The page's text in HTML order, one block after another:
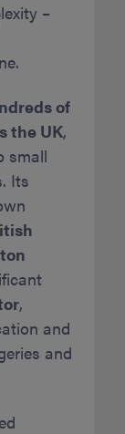
–
of
the UK,
small
Its
,
and
and